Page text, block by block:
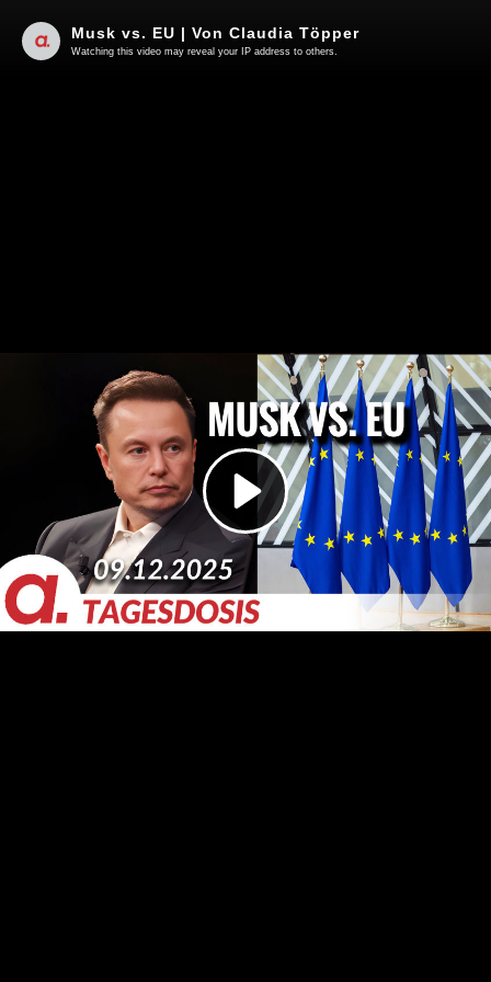
Play
Video
Musk vs. EU | Von Claudia Töpper
Watching this video may reveal your IP address to others.